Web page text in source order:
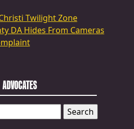
Twilight Zone
DA Hides From Cameras
ADVOCATES